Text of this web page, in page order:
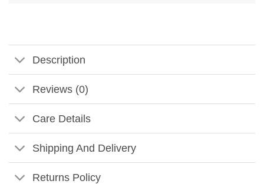
Description
Reviews (0)
Care Details
Shipping And Delivery
Returns Policy